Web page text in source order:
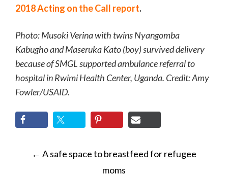
2018 Acting on the Call report.
Photo: Musoki Verina with twins Nyangomba
Kabugho and Maseruka Kato (boy) survived delivery
because of SMGL supported ambulance referral to
hospital in Rwimi Health Center, Uganda. Credit: Amy
Fowler/USAID.
POST
NAVIGATION
← A safe space to breastfeed for refugee
moms